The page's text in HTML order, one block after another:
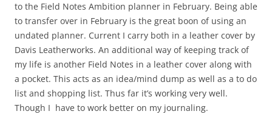
to the Field Notes Ambition planner in February. Being able
to transfer over in February is the great boon of using an
undated planner. Current I carry both in a leather cover by
Davis Leatherworks. An additional way of keeping track of
my life is another Field Notes in a leather cover along with
a pocket. This acts as an idea/mind dump as well as a to do
list and shopping list. Thus far it’s working very well.
Though I have to work better on my journaling.